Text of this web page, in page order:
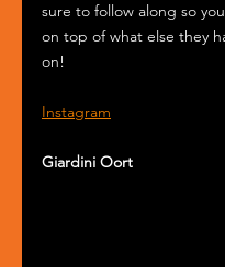
sure to follow along so
on top of what else they
on!
Instagram
Giardini Oort